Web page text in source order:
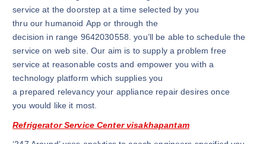
service at the doorstep at a time selected by you
thru our humanoid App or through the
decision in range 9642030558. you’ll be able to schedule the
service on web site. Our aim is to supply a problem free
service at reasonable costs and empower you with a
technology platform which supplies you
a prepared relevancy your appliance repair desires once
you would like it most.
Refrigerator Service Center visakhapantam